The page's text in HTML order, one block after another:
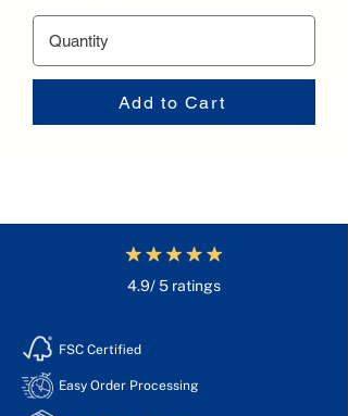
Add to Cart
4.9/ 5 ratings
FSC Certified
Easy Order Processing